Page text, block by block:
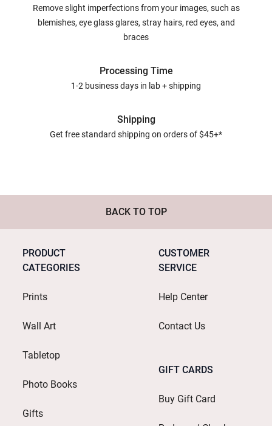
Remove slight imperfections from your images, such as
blemishes, eye glass glares, stray hairs, red eyes, and
braces
Processing Time
1-2 business days in lab + shipping
Shipping
Get free standard shipping on orders of $45+*
BACK TO TOP
PRODUCT
CATEGORIES
Prints
Wall Art
Tabletop
Photo Books
Gifts
CUSTOMER
SERVICE
Help Center
Contact Us
GIFT CARDS
Buy Gift Card